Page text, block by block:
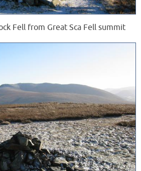
Fell from Great Sca Fell summit